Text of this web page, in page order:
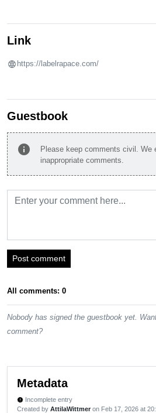
Link
https://labelrapace.com/
Guestbook
info
Please keep comments civil. We
inappropriate comments.
Post comment
All comments: 0
Nobody has signed the guestbook yet.
comment?
Metadata
new_releases Incomplete entry
Created by AttilaWittmer on Feb 17, 2026 at